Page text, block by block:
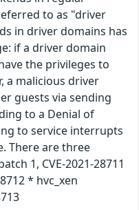
to as "driver
in driver domains has
if a driver domain
the privileges to
a malicious driver
guests via sending
to a Denial of
to service interrupts
There are three
1, CVE-2021-28711
* hvc_xen